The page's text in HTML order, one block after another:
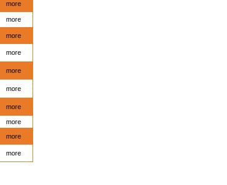
more
more
more
more
more
more
more
more
more
more